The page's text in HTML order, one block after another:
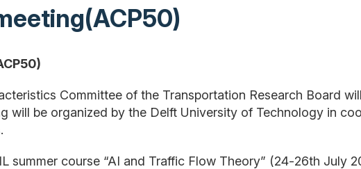
Committee of the Transportation Research Board
will be organized by the Delft University of Technology in
summer course “AI and Traffic Flow Theory” (24-26th July